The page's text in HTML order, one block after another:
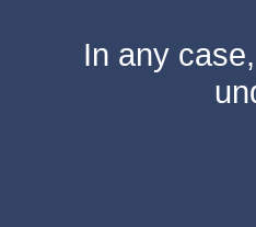
In any